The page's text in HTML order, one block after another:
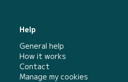
Help
General help
How it works
Contact
Manage my cookies